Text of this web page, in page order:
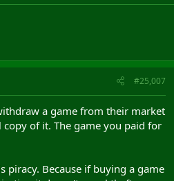
#25,007
a game from their market
of it. The game you paid for
piracy. Because if buying a game